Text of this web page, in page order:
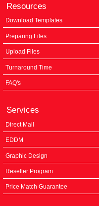
Resources
Download Templates
Preparing Files
Upload Files
Turnaround Time
FAQ's
Services
Direct Mail
EDDM
Graphic Design
Reseller Program
Price Match Guarantee